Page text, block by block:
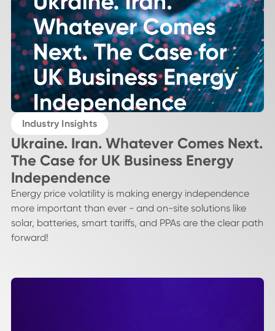
Industry Insights
Ukraine. Iran. Whatever Comes Next.
The Case for UK Business Energy
Independence
Energy price volatility is making energy independence
more important than ever - and on-site solutions like
solar, batteries, smart tariffs, and PPAs are the clear path
forward!